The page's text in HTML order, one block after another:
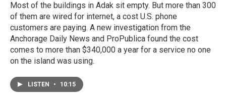
Most of the buildings in Adak sit empty. But more than 300
of them are wired for internet, a cost U.S. phone
customers are paying. A new investigation from the
Anchorage Daily News and ProPublica found the cost
comes to more than $340,000 a year for a service no one
on the island was using.
LISTEN • 10:15